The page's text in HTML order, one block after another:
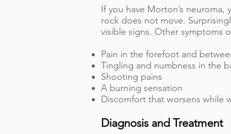
If you have Morton’s neuroma,
rock does not move.
visible signs. Other symptoms
Pain in the forefoot and
Tingling and numbness in the
Shooting pains
A burning sensation
Discomfort that worsens while
Diagnosis and Treatment